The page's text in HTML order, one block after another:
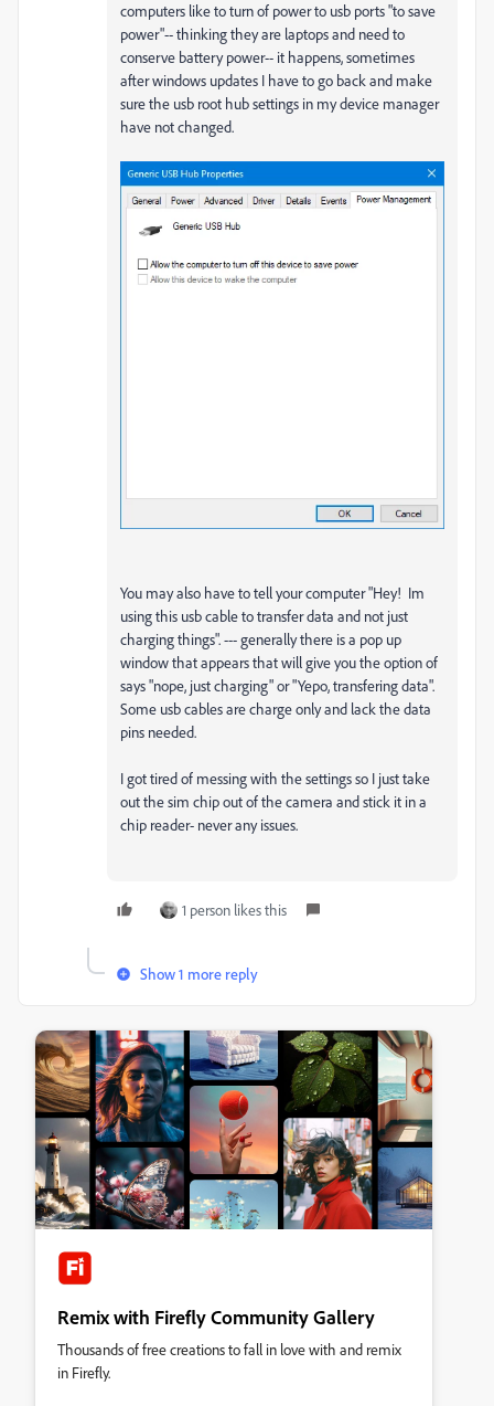
computers like to turn of power to usb ports "to save
power"-- thinking they are laptops and need to
conserve battery power-- it happens, sometimes
after windows updates I have to go back and make
sure the usb root hub settings in my device manager
have not changed.
You may also have to tell your computer "Hey! Im
using this usb cable to transfer data and not just
charging things". --- generally there is a pop up
window that appears that will give you the option of
says "nope, just charging" or "Yepo, transfering data".
Some usb cables are charge only and lack the data
pins needed.
I got tired of messing with the settings so I just take
out the sim chip out of the camera and stick it in a
chip reader- never any issues.
1 person likes this
Show 1 more reply
Remix with Firefly Community Gallery
Thousands of free creations to fall in love with and remix
in Firefly.